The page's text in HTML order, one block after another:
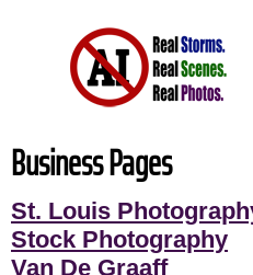
Business Pages
St. Louis
Stock Photography
Van De Graaff